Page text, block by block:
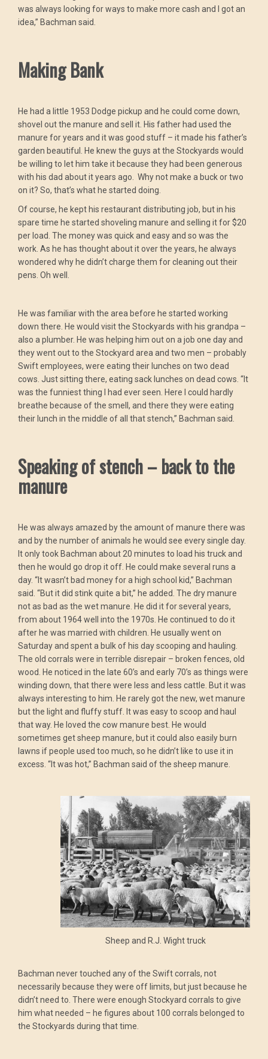
was always looking for ways to make more cash and I got an
idea,” Bachman said.
Making Bank
He had a little 1953 Dodge pickup and he could come down,
shovel out the manure and sell it. His father had used the
manure for years and it was good stuff – it made his father’s
garden beautiful. He knew the guys at the Stockyards would
be willing to let him take it because they had been generous
with his dad about it years ago. Why not make a buck or two
on it? So, that’s what he started doing.
Of course, he kept his restaurant distributing job, but in his
spare time he started shoveling manure and selling it for $20
per load. The money was quick and easy and so was the
work. As he has thought about it over the years, he always
wondered why he didn’t charge them for cleaning out their
pens. Oh well.
He was familiar with the area before he started working
down there. He would visit the Stockyards with his grandpa –
also a plumber. He was helping him out on a job one day and
they went out to the Stockyard area and two men – probably
Swift employees, were eating their lunches on two dead
cows. Just sitting there, eating sack lunches on dead cows. “It
was the funniest thing I had ever seen. Here I could hardly
breathe because of the smell, and there they were eating
their lunch in the middle of all that stench,” Bachman said.
Speaking of stench – back to the
manure
He was always amazed by the amount of manure there was
and by the number of animals he would see every single day.
It only took Bachman about 20 minutes to load his truck and
then he would go drop it off. He could make several runs a
day. “It wasn’t bad money for a high school kid,” Bachman
said. “But it did stink quite a bit,” he added. The dry manure
not as bad as the wet manure. He did it for several years,
from about 1964 well into the 1970s. He continued to do it
after he was married with children. He usually went on
Saturday and spent a bulk of his day scooping and hauling.
The old corrals were in terrible disrepair – broken fences, old
wood. He noticed in the late 60’s and early 70’s as things were
winding down, that there were less and less cattle. But it was
always interesting to him. He rarely got the new, wet manure
but the light and fluffy stuff. It was easy to scoop and haul
that way. He loved the cow manure best. He would
sometimes get sheep manure, but it could also easily burn
lawns if people used too much, so he didn’t like to use it in
excess. “It was hot,” Bachman said of the sheep manure.
Sheep and R.J. Wight truck
Bachman never touched any of the Swift corrals, not
necessarily because they were off limits, but just because he
didn’t need to. There were enough Stockyard corrals to give
him what needed – he figures about 100 corrals belonged to
the Stockyards during that time.